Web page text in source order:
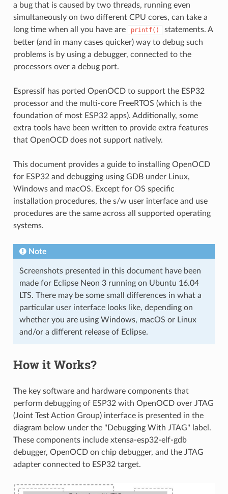
a bug that is caused by two threads, running even
simultaneously on two different CPU cores, can take a
long time when all you have are
printf()
statements. A
better (and in many cases quicker) way to debug such
problems is by using a debugger, connected to the
processors over a debug port.
Espressif has ported OpenOCD to support the ESP32
processor and the multi-core FreeRTOS (which is the
foundation of most ESP32 apps). Additionally, some
extra tools have been written to provide extra features
that OpenOCD does not support natively.
This document provides a guide to installing OpenOCD
for ESP32 and debugging using GDB under Linux,
Windows and macOS. Except for OS specific
installation procedures, the s/w user interface and use
procedures are the same across all supported operating
systems.
Note
Screenshots presented in this document have been
made for Eclipse Neon 3 running on Ubuntu 16.04
LTS. There may be some small differences in what a
particular user interface looks like, depending on
whether you are using Windows, macOS or Linux
and/or a different release of Eclipse.
How it Works?
The key software and hardware components that
perform debugging of ESP32 with OpenOCD over JTAG
(Joint Test Action Group) interface is presented in the
diagram below under the "Debugging With JTAG" label.
These components include xtensa-esp32-elf-gdb
debugger, OpenOCD on chip debugger, and the JTAG
adapter connected to ESP32 target.